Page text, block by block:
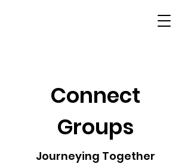
Connect
Groups
Journeying Together